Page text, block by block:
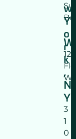
w
Y
o
r
k
,
N
Y
3
1
0